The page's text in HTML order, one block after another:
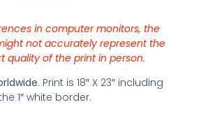
in computer monitors, the
not accurately represent the
quality of the print in person.
. Print is 18″ X 23″ including
1″ white border.